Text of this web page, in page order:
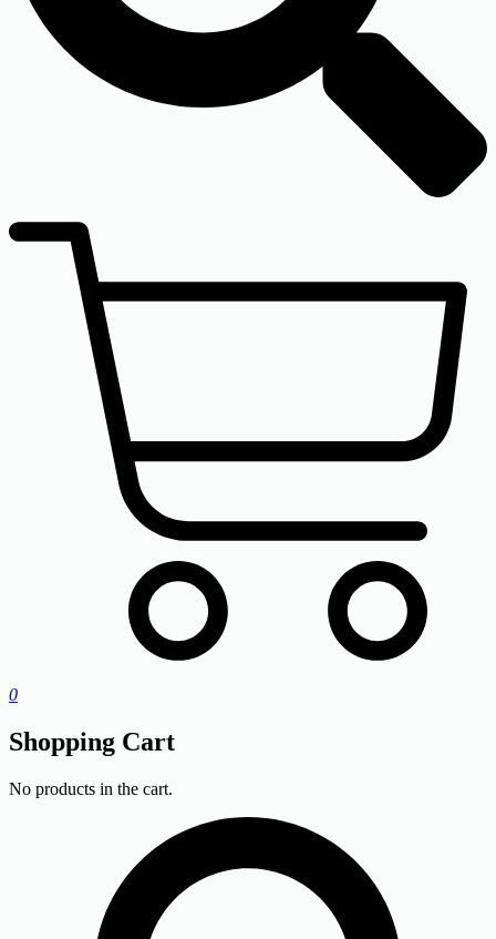
0
Shopping Cart
No products in the cart.